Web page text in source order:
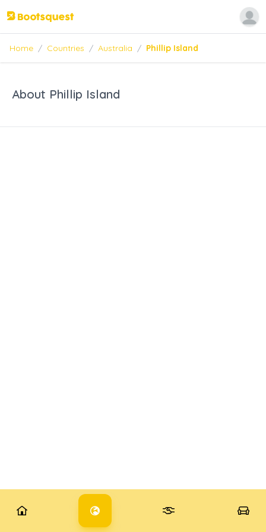
Home / Countries / Australia / Phillip Island
About Phillip Island